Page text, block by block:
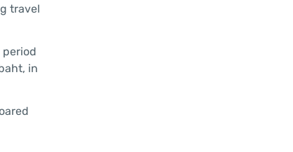
travel
period
in